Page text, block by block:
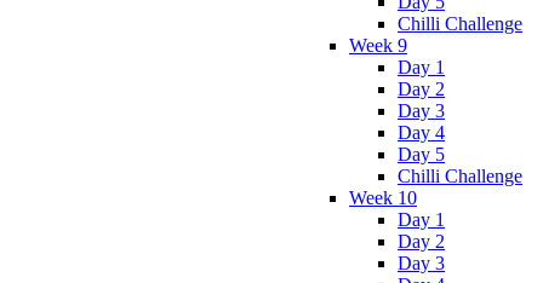
Chilli Challenge
Week 9
Day 1
Day 2
Day 3
Day 4
Day 5
Chilli Challenge
Week 10
Day 1
Day 2
Day 3